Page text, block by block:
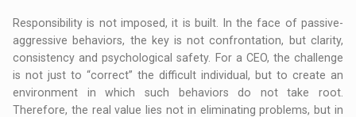
Responsibility is not imposed, it is built. In the face of passive-
aggressive behaviors, the key is not confrontation, but clarity,
consistency and psychological safety. For a CEO, the challenge
is not just to “correct” the difficult individual, but to create an
environment in which such behaviors do not take root.
Therefore, the real value lies not in eliminating problems, but in